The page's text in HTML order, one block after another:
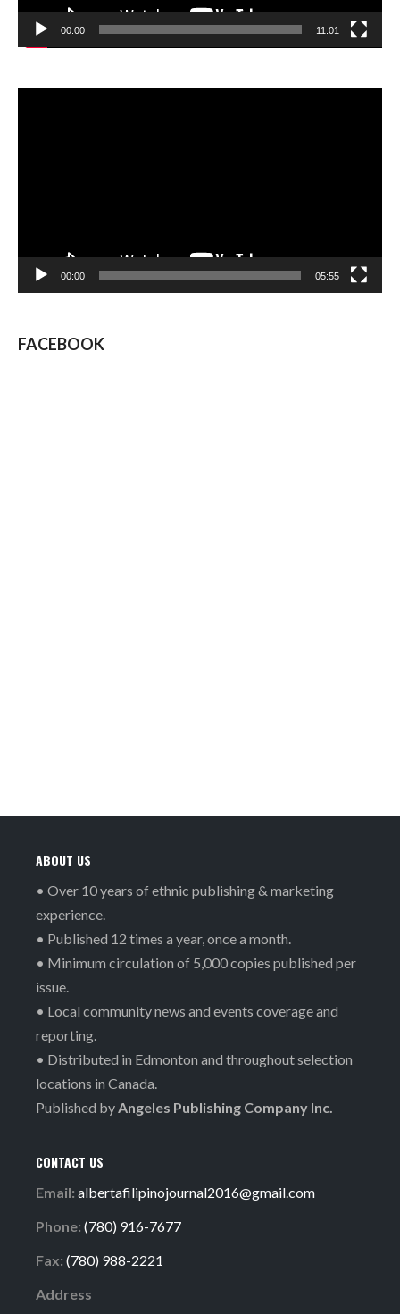
00:00 11:01
00:00 05:55
FACEBOOK
ABOUT US
• Over 10 years of ethnic publishing & marketing
experience.
• Published 12 times a year, once a month.
• Minimum circulation of 5,000 copies published per
issue.
• Local community news and events coverage and
reporting.
• Distributed in Edmonton and throughout selection
locations in Canada.
Published byAngeles Publishing Company Inc.
CONTACT US
Email: albertafilipinojournal2016@gmail.com
Phone: (780) 916-7677
Fax: (780) 988-2221
Address